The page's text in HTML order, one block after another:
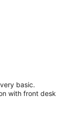
basic.
with front desk